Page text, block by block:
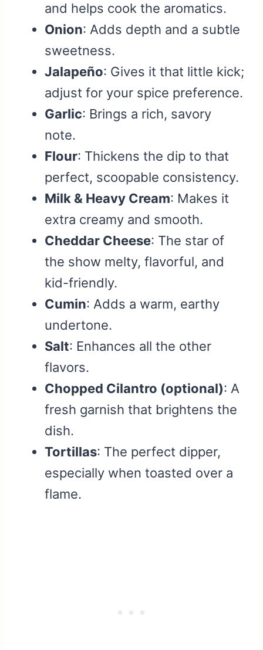
and helps cook the aromatics.
Onion: Adds depth and a subtle
sweetness.
Jalapeño: Gives it that little kick;
adjust for your spice preference.
Garlic: Brings a rich, savory
note.
Flour: Thickens the dip to that
perfect, scoopable consistency.
Milk & Heavy Cream: Makes it
extra creamy and smooth.
Cheddar Cheese: The star of
the show melty, flavorful, and
kid-friendly.
Cumin: Adds a warm, earthy
undertone.
Salt: Enhances all the other
flavors.
Chopped Cilantro (optional): A
fresh garnish that brightens the
dish.
Tortillas: The perfect dipper,
especially when toasted over a
flame.